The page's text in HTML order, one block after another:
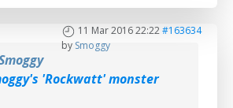
11 Mar 2016 22:22#163634
by Smoggy
'Rockwatt' monster